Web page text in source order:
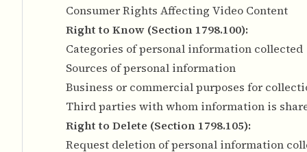
Consumer Rights Affecting Video Content
Right to Know (Section 1798.100):
Categories of personal information collected
Sources of personal information
Business or commercial purposes for
Third parties with whom information is
Right to Delete (Section 1798.105):
Request deletion of personal information